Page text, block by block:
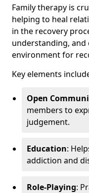
Family therapy is
helping to heal
in the recovery
understanding, and
environment for
Key elements
Open
members to
judgement.
Education:
addiction and
Role-Playing: